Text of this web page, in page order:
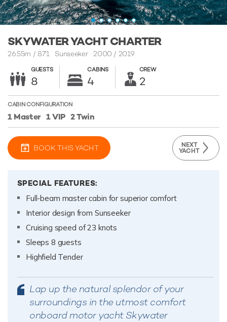
SKYWATER YACHT CHARTER
26.55m / 87'1Sunseeker 2000 / 2019
GUESTS
8
CABINS
4
CREW
2
CABIN CONFIGURATION
1 Master 1 VIP 2 Twin
BOOK THIS YACHT NEXT
YACHT
SPECIAL FEATURES:
Full-beam master cabin for superior comfort
Interior design from Sunseeker
Cruising speed of 23 knots
Sleeps 8 guests
Highfield Tender
Lap up the natural splendor of your
surroundings in the utmost comfort
onboard motor yacht Skywater